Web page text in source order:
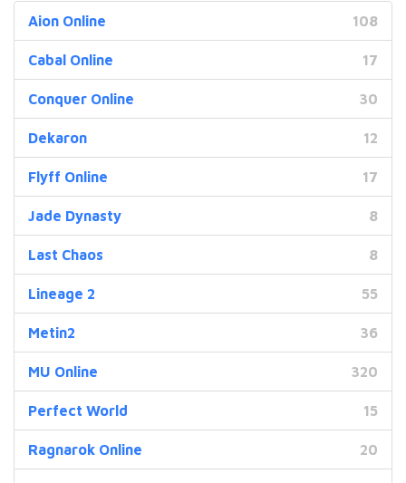
Aion Online 108
Cabal Online 17
Conquer Online 30
Dekaron 12
Flyff Online 17
Jade Dynasty 8
Last Chaos 8
Lineage 2 55
Metin2 36
MU Online 320
Perfect World 15
Ragnarok Online 20